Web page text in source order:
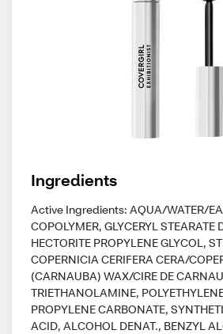
Ingredients
Active Ingredients: AQUA/WATER/
COPOLYMER, GLYCERYL
HECTORITE PROPYLENE GLYCOL,
COPERNICIA CERIFERA CERA/
(CARNAUBA) WAX/CIRE DE
TRIETHANOLAMINE,
PROPYLENE CARBONATE,
ACID, ALCOHOL DENAT., BENZYL